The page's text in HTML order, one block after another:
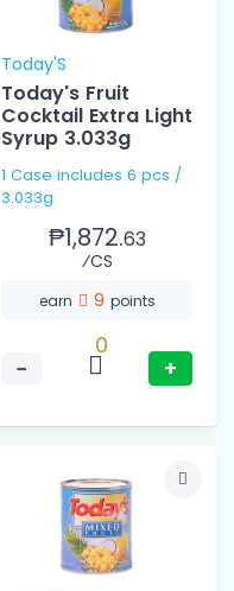
Today'S
Today's Fruit
Cocktail Extra Light
Syrup 3.033g
1 Case includes 6 pcs /
3.033g
₱1,872.63
⁄CS
earn 9 points
−
0
+